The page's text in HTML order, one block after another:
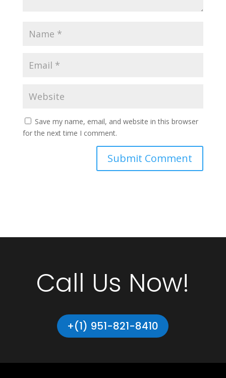
Save my name, email, and website in this browser
for the next time I comment.
Call Us Now!
+(1) 951-821-8410